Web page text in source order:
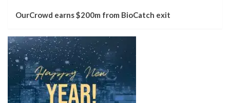
OurCrowd earns $200m from BioCatch exit